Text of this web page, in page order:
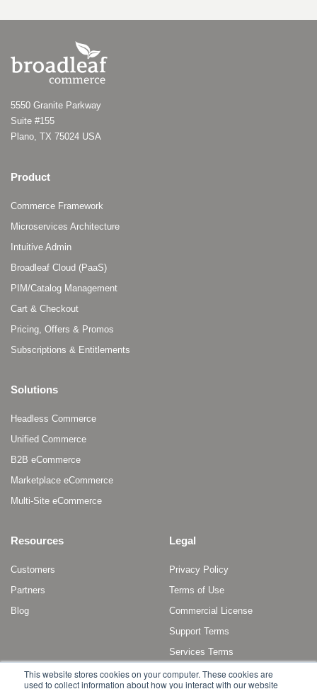
This website stores cookies on your computer. These cookies are
used to collect information about how you interact with our website
5550 Granite Parkway
Suite #155
Plano, TX 75024 USA
Product
Commerce Framework
Microservices Architecture
Intuitive Admin
Broadleaf Cloud (PaaS)
PIM/Catalog Management
Cart & Checkout
Pricing, Offers & Promos
Subscriptions & Entitlements
Solutions
Headless Commerce
Unified Commerce
B2B eCommerce
Marketplace eCommerce
Multi-Site eCommerce
Resources
Customers
Partners
Blog
Legal
Privacy Policy
Terms of Use
Commercial License
Support Terms
Services Terms